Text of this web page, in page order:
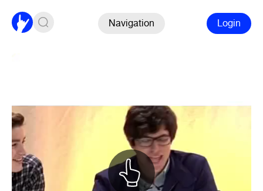
Navigation Login